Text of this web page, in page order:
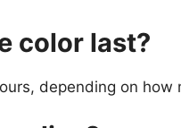
color last?
depending on how